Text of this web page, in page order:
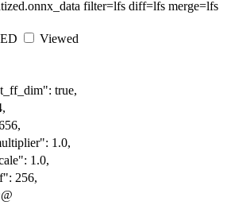
filter=lfs diff=lfs merge=lfs
Viewed
true,
1.0,
1.0,
256,